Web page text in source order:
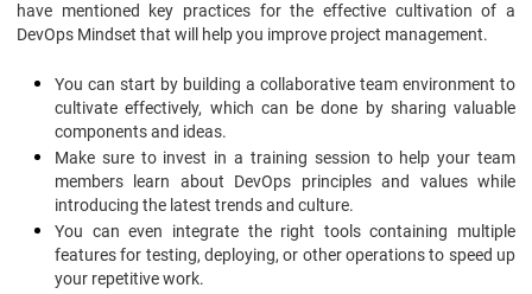
have mentioned key practices for the effective cultivation of a
DevOps Mindset that will help you improve project management.
You can start by building a collaborative team environment to
cultivate effectively, which can be done by sharing valuable
components and ideas.
Make sure to invest in a training session to help your team
members learn about DevOps principles and values while
introducing the latest trends and culture.
You can even integrate the right tools containing multiple
features for testing, deploying, or other operations to speed up
your repetitive work.